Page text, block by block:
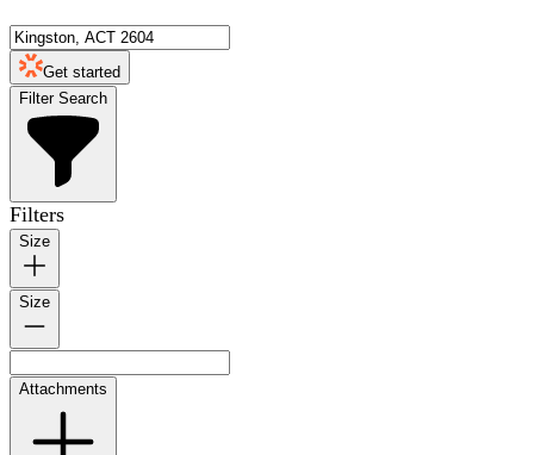
Get started
Filter Search
Filters
Size
Size
Attachments